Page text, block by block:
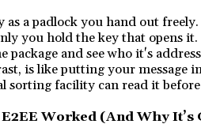
a padlock you hand out
you hold the key that opens
package and see who it's
is like putting your message
sorting facility can read it
Worked (And Why It’s